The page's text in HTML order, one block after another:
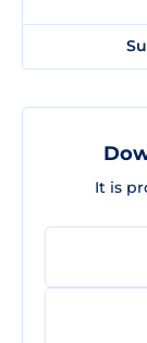
It is